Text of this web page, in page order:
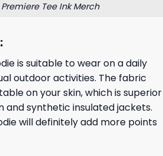
Tee Ink Merch
is suitable to wear on a daily
outdoor activities. The fabric
on your skin, which is superior
and synthetic insulated jackets.
will definitely add more points